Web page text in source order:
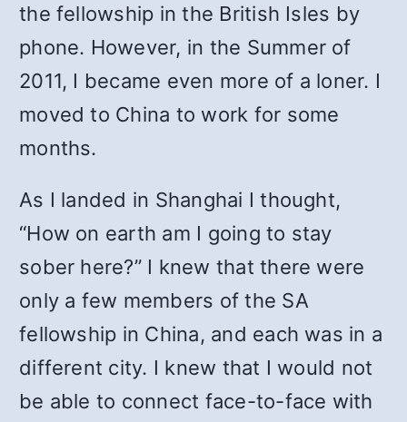
the fellowship in the British Isles by
phone. However, in the Summer of
2011, I became even more of a loner. I
moved to China to work for some
months.
As I landed in Shanghai I thought,
“How on earth am I going to stay
sober here?” I knew that there were
only a few members of the SA
fellowship in China, and each was in a
different city. I knew that I would not
be able to connect face-to-face with